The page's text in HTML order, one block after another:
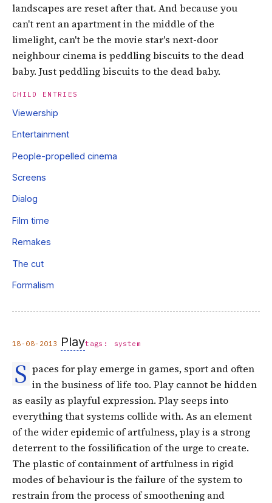
landscapes are reset after that. And because you
can't rent an apartment in the middle of the
limelight, can't be the movie star's next-door
neighbour cinema is peddling biscuits to the dead
baby. Just peddling biscuits to the dead baby.
CHILD ENTRIES
Viewership
Entertainment
People-propelled cinema
Screens
Dialog
Film time
Remakes
The cut
Formalism
18-08-2013 Playtags: system
S paces for play emerge in games, sport and often
in the business of life too. Play cannot be hidden
as easily as playful expression. Play seeps into
everything that systems collide with. As an element
of the wider epidemic of artfulness, play is a strong
deterrent to the fossilification of the urge to create.
The plastic of containment of artfulness in rigid
modes of behaviour is the failure of the system to
restrain from the process of smoothening and